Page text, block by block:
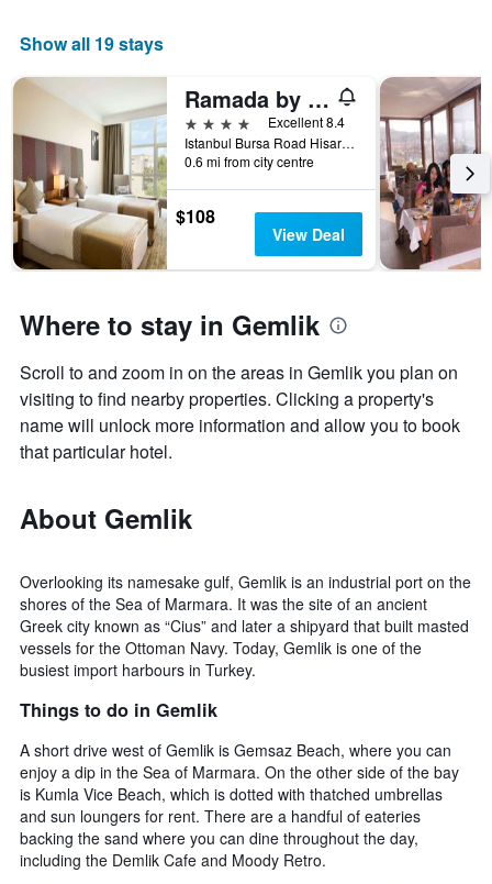
of
room
in
the
last
3
days
Show all 19 stays
Ramada by Wyndham Gemlik
4 stars
Excellent 8.4
Istanbul Bursa Road Hisar Mah., Gemlik, Türkiye (Turkey)
0.6 mi from city centre
$108
View Deal
Where to stay in Gemlik
Scroll to and zoom in on the areas in Gemlik you plan on
visiting to find nearby properties. Clicking a property's
name will unlock more information and allow you to book
that particular hotel.
About Gemlik
Overlooking its namesake gulf, Gemlik is an industrial port on the
shores of the Sea of Marmara. It was the site of an ancient
Greek city known as “Cius” and later a shipyard that built masted
vessels for the Ottoman Navy. Today, Gemlik is one of the
busiest import harbours in Turkey.
Things to do in Gemlik
A short drive west of Gemlik is Gemsaz Beach, where you can
enjoy a dip in the Sea of Marmara. On the other side of the bay
is Kumla Vice Beach, which is dotted with thatched umbrellas
and sun loungers for rent. There are a handful of eateries
backing the sand where you can dine throughout the day,
including the Demlik Cafe and Moody Retro.